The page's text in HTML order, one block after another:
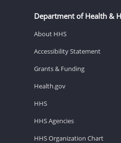
Department of Health &
About HHS
Accessibility Statement
Grants & Funding
Health.gov
HHS
HHS Agencies
HHS Organization Chart